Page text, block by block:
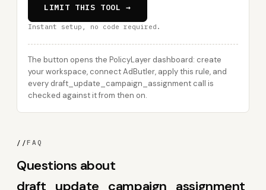
LIMIT THIS TOOL →
Instant setup, no code required.
The button opens the PolicyLayer dashboard: create
your workspace, connect AdButler, apply this rule, and
every draft_update_campaign_assignment call is
checked against it from then on.
//FAQ
Questions about
draft_update_campaign_assignment